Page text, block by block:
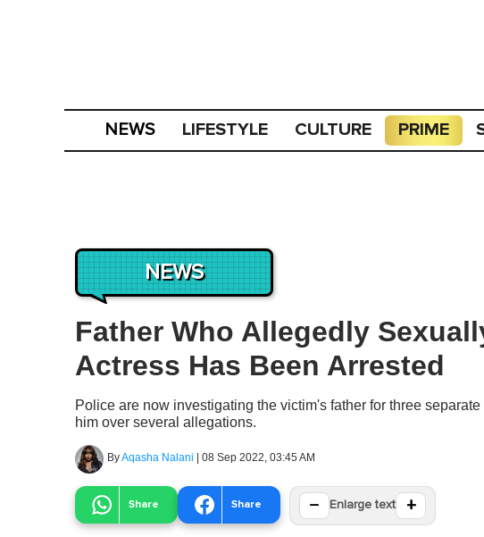
NEWS LIFESTYLE CULTURE PRIME
NEWS
Father Who Allegedly
Actress Has Been Arrested
Police are now investigating the victim's father for three
him over several allegations.
ByAqasha Nalani | 08 Sep 2022, 03:45 AM
Share Share − Enlarge text +